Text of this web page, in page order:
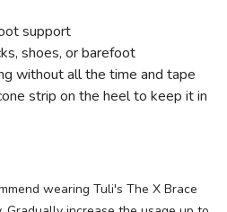
support
shoes, or barefoot
without all the time and tape
strip on the heel to keep it in
wearing Tuli's The X Brace